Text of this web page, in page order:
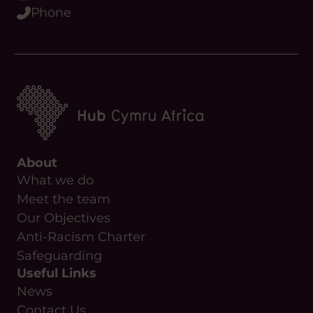
Phone
About
What we do
Meet the team
Our Objectives
Anti-Racism Charter
Safeguarding
Useful Links
News